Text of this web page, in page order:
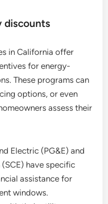
discounts
in California offer
for energy-
These programs can
options, or even
assess their
Electric (PG&E) and
have specific
assistance for
windows.